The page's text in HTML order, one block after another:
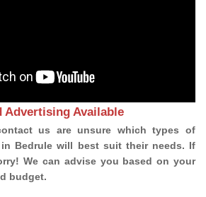
Advertising Available
us are unsure which types of
Bedrule will best suit their needs. If
We can advise you based on your
budget.